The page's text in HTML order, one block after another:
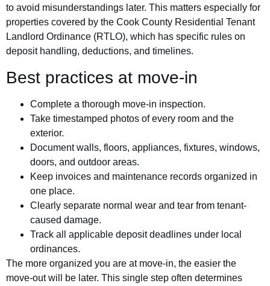
to avoid misunderstandings later. This matters especially for
properties covered by the Cook County Residential Tenant
Landlord Ordinance (RTLO), which has specific rules on
deposit handling, deductions, and timelines.
Best practices at move-in
Complete a thorough move-in inspection.
Take timestamped photos of every room and the
exterior.
Document walls, floors, appliances, fixtures, windows,
doors, and outdoor areas.
Keep invoices and maintenance records organized in
one place.
Clearly separate normal wear and tear from tenant-
caused damage.
Track all applicable deposit deadlines under local
ordinances.
The more organized you are at move-in, the easier the
move-out will be later. This single step often determines